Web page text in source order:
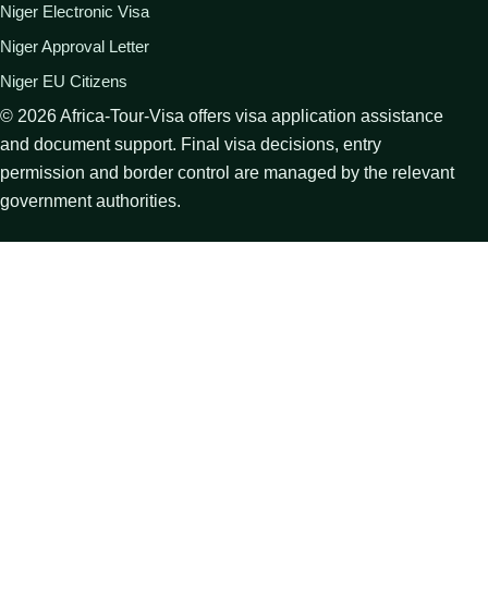
Niger Electronic Visa
Niger Approval Letter
Niger EU Citizens
© 2026Africa-Tour-Visa offers visa application assistance
and document support. Final visa decisions, entry
permission and border control are managed by the relevant
government authorities.